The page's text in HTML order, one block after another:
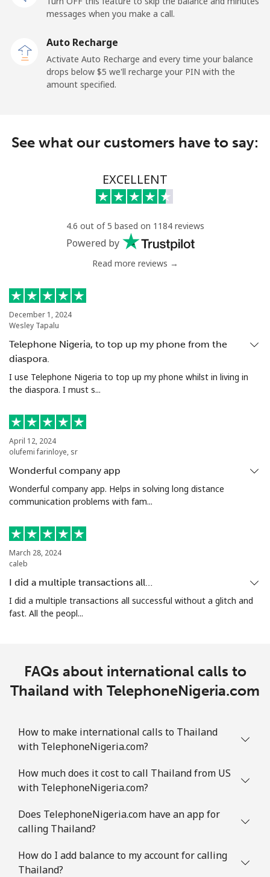
Tokelau
All country ⁦217.5¢⁩
⁦129.9¢⁩ 7 min for ⁦$10⁩
⁦7.9¢⁩
126 min for
Mobile ⁦22.5¢⁩
Tunisia
Landline ⁦104.5¢⁩ 9 min for ⁦$10⁩
Mobile ⁦103.9¢⁩ 9 min for ⁦$10⁩ -
Landline
Mobile ⁦29.9¢⁩ 33 min for ⁦$10⁩
Landline
Mobile ⁦34.5¢⁩
Turks And Caicos Islands
Mobile ⁦33.9¢⁩ 29 min for ⁦$10⁩ -
All country ⁦214.9¢⁩ 4 min for ⁦$10⁩
messages when you make a call.
Auto Recharge
Activate Auto Recharge and every time your balance
drops below ⁦$5⁩ we'll recharge your PIN with the
amount specified.
See what our customers have to say:
EXCELLENT
4.6 out of 5 based on 1184 reviews
Powered by
Read more reviews →
December 1, 2024
Wesley Tapalu
Telephone Nigeria, to top up my phone from the
diaspora.
I use Telephone Nigeria to top up my phone whilst in living in
the diaspora. I must s...
April 12, 2024
olufemi farinloye, sr
Wonderful company app
Wonderful company app. Helps in solving long distance
communication problems with fam...
March 28, 2024
caleb
I did a multiple transactions all…
I did a multiple transactions all successful without a glitch and
fast. All the peopl...
FAQs about international calls to
Thailand with TelephoneNigeria.com
How to make international calls to Thailand
with TelephoneNigeria.com?
How much does it cost to call Thailand from US
with TelephoneNigeria.com?
Does TelephoneNigeria.com have an app for
calling Thailand?
How do I add balance to my account for calling
Thailand?